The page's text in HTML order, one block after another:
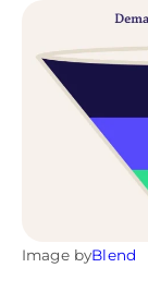
Image byBlend